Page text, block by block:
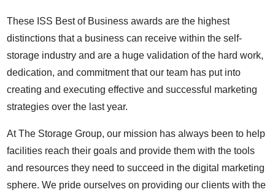
These ISS Best of Business awards are the highest
distinctions that a business can receive within the self-
storage industry and are a huge validation of the hard work,
dedication, and commitment that our team has put into
creating and executing effective and successful marketing
strategies over the last year.
At The Storage Group, our mission has always been to help
facilities reach their goals and provide them with the tools
and resources they need to succeed in the digital marketing
sphere. We pride ourselves on providing our clients with the